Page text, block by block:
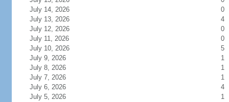
July 14, 2026
0
July 13, 2026
4
July 12, 2026
0
July 11, 2026
0
July 10, 2026
5
July 9, 2026
1
July 8, 2026
1
July 7, 2026
1
July 6, 2026
4
July 5, 2026
1